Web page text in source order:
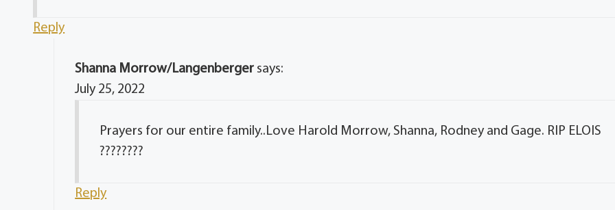
Reply
Shanna Morrow/Langenberger says:
July 25, 2022
Prayers for our entire family..Love Harold Morrow, Shanna, Rodney and Gage. RIP ELOIS
????????
Reply